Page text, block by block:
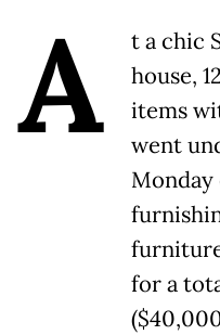
A
t a chic
house,
items
went
Monday
for a